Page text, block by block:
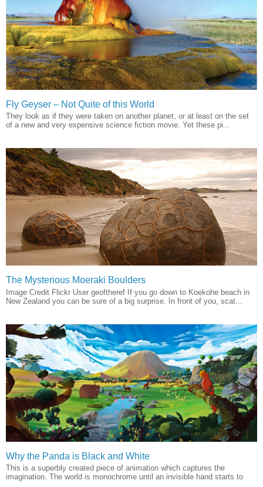
Fly Geyser – Not Quite of this World
They look as if they were taken on another planet, or at least on the set
of a new and very expensive science fiction movie. Yet these pi...
The Mysterious Moeraki Boulders
Image Credit Flickr User geoftheref If you go down to Koekohe beach in
New Zealand you can be sure of a big surprise. In front of you, scat...
Why the Panda is Black and White
This is a superbly created piece of animation which captures the
imagination. The world is monochrome until an invisible hand starts to